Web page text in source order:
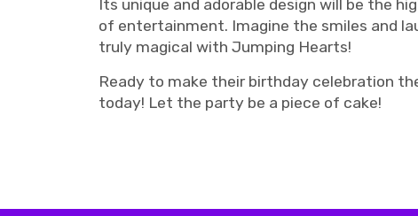
Its unique and adorable design will be the
of entertainment. Imagine the smiles and
truly magical with Jumping Hearts!
Ready to make their birthday celebration
today! Let the party be a piece of cake!